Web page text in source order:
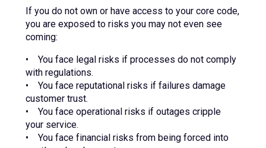
If you do not own or have access to your core code,
you are exposed to risks you may not even see
coming:
• You face legal risks if processes do not comply
with regulations.
• You face reputational risks if failures damage
customer trust.
• You face operational risks if outages cripple
your service.
• You face financial risks from being forced into